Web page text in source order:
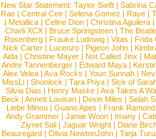
New Star Statement: Taylor Swift | Sabrina
Rae |Central Cee |Selena Gomez |Raye |
| Metallica | Celine Dion | Christina Aguilera |
Charli XCX |Bruce Springsteen |The
Rosenberg | Frauke Ludowig | Vitas | Frida
Nick Carter | Lucenzo | Pigeon John |
Aida |Christine Mayer |Not Called Jinx |
Andre Tannenberger | Edward Maya |
Alex Velea | Ava Rocks | Youn Sunnah |
MissLi | Shonlock | Tara Priya | Sick of
Silvia Dias |Henry Maske |Ava Takes A
Beck |Annett Louisan |Devin Miles |Selah
Liebe Minou |Guano Apes |Frank Ramond
Andy Grammer |Jamie Woon | Imany |
Ziynet Sali |Jaguar Wright |Diane
Beauregard |Olivia NewtonJohn |Tarja